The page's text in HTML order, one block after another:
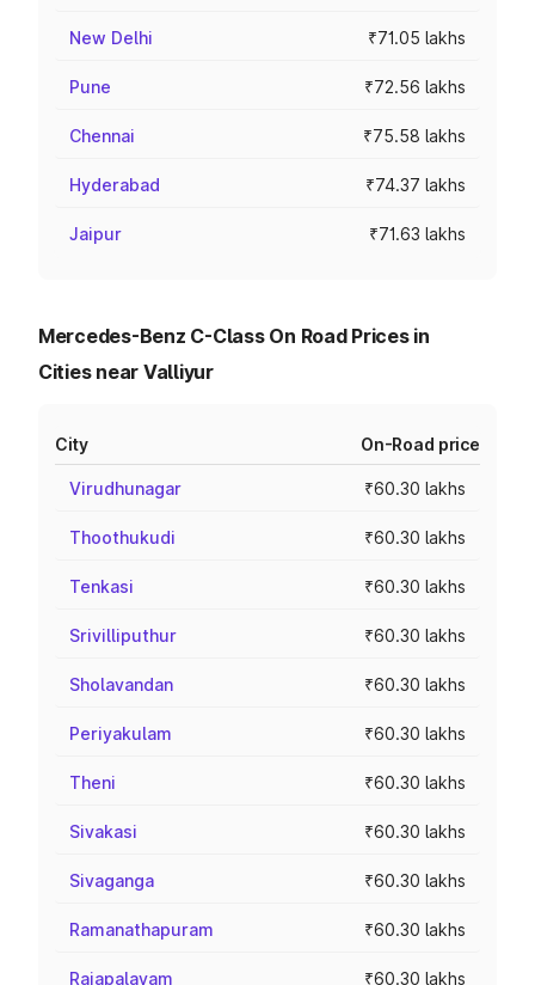
New Delhi ₹71.05 lakhs
Pune ₹72.56 lakhs
Chennai ₹75.58 lakhs
Hyderabad ₹74.37 lakhs
Jaipur ₹71.63 lakhs
Mercedes-Benz C-Class On Road Prices in
Cities near Valliyur
City On-Road price
Virudhunagar ₹60.30 lakhs
Thoothukudi ₹60.30 lakhs
Tenkasi ₹60.30 lakhs
Srivilliputhur ₹60.30 lakhs
Sholavandan ₹60.30 lakhs
Periyakulam ₹60.30 lakhs
Theni ₹60.30 lakhs
Sivakasi ₹60.30 lakhs
Sivaganga ₹60.30 lakhs
Ramanathapuram ₹60.30 lakhs
Rajapalayam ₹60.30 lakhs